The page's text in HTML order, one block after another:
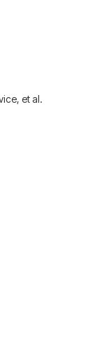
et al.